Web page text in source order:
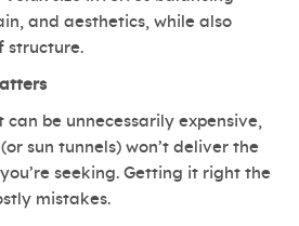
and aesthetics, while also
structure.
be unnecessarily expensive,
sun tunnels) won’t deliver the
seeking. Getting it right the
mistakes.